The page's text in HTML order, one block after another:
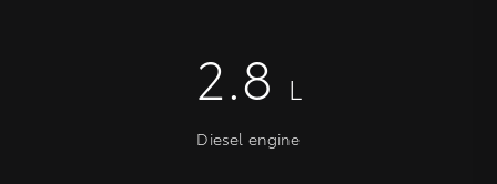
2.8 L
Diesel engine